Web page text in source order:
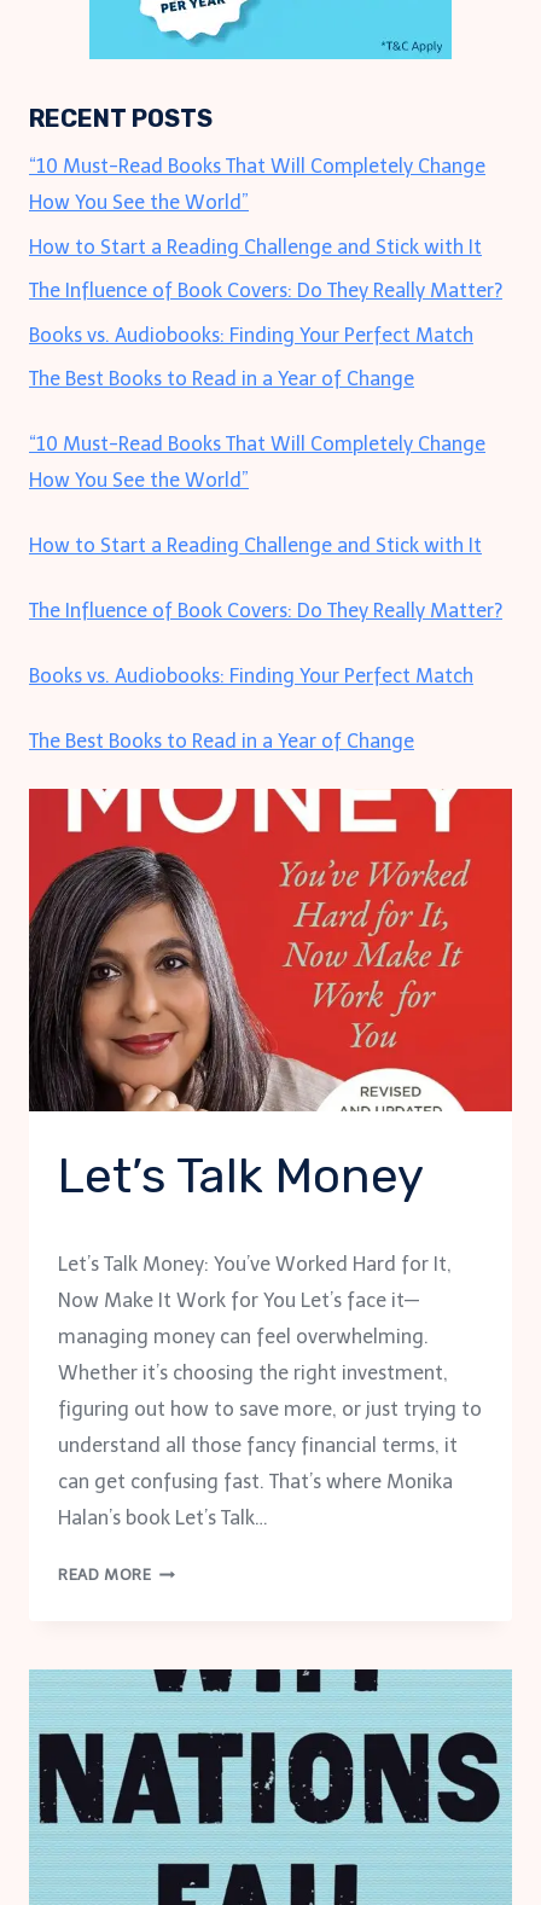
RECENT POSTS
“10 Must-Read Books That Will Completely Change
How You See the World”
How to Start a Reading Challenge and Stick with It
The Influence of Book Covers: Do They Really Matter?
Books vs. Audiobooks: Finding Your Perfect Match
The Best Books to Read in a Year of Change
“10 Must-Read Books That Will Completely Change
How You See the World”
How to Start a Reading Challenge and Stick with It
The Influence of Book Covers: Do They Really Matter?
Books vs. Audiobooks: Finding Your Perfect Match
The Best Books to Read in a Year of Change
Let’s Talk Money
Let’s Talk Money: You’ve Worked Hard for It,
Now Make It Work for You Let’s face it—
managing money can feel overwhelming.
Whether it’s choosing the right investment,
figuring out how to save more, or just trying to
understand all those fancy financial terms, it
can get confusing fast. That’s where Monika
Halan’s book Let’s Talk…
READ MORELET’S